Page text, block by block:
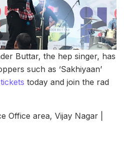
Buttar, the hep singer, has
such as ‘Sakhiyaan’
today and join the rad
Office area, Vijay Nagar |